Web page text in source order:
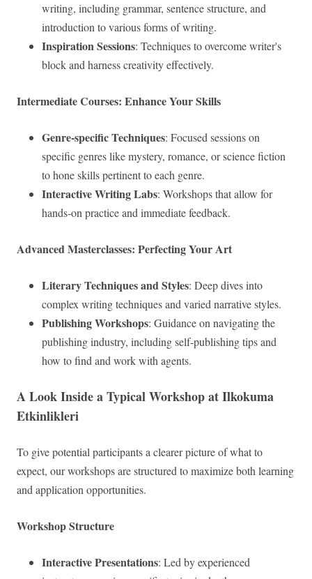
writing, including grammar, sentence structure, and
introduction to various forms of writing.
Inspiration Sessions: Techniques to overcome writer's
block and harness creativity effectively.
Intermediate Courses: Enhance Your Skills
Genre-specific Techniques: Focused sessions on
specific genres like mystery, romance, or science fiction
to hone skills pertinent to each genre.
Interactive Writing Labs: Workshops that allow for
hands-on practice and immediate feedback.
Advanced Masterclasses: Perfecting Your Art
Literary Techniques and Styles: Deep dives into
complex writing techniques and varied narrative styles.
Publishing Workshops: Guidance on navigating the
publishing industry, including self-publishing tips and
how to find and work with agents.
A Look Inside a Typical Workshop at Ilkokuma
Etkinlikleri
To give potential participants a clearer picture of what to
expect, our workshops are structured to maximize both learning
and application opportunities.
Workshop Structure
Interactive Presentations: Led by experienced